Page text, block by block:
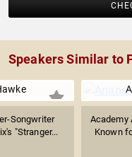
Speakers Similar to
Songwriter
"Stranger...
Academy
Known